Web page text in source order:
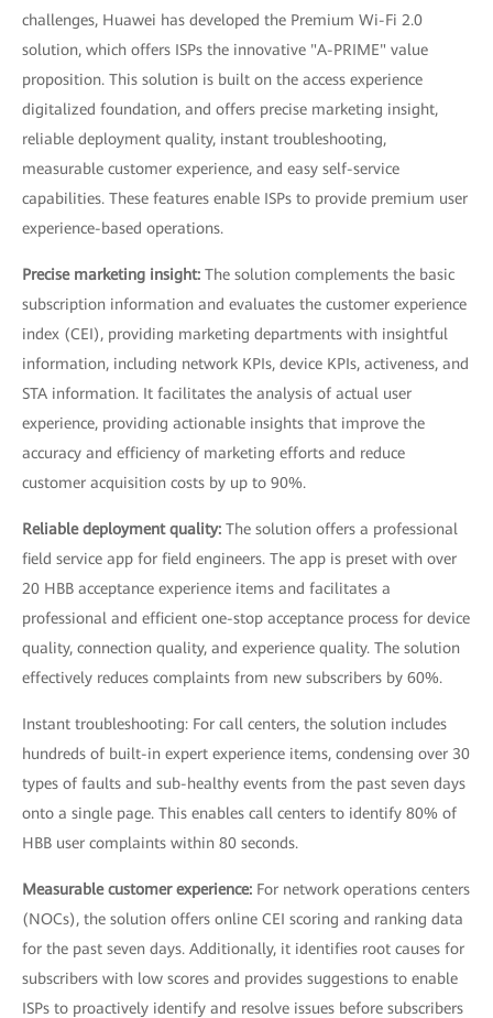
challenges, Huawei has developed the Premium Wi-Fi 2.0
solution, which offers ISPs the innovative "A-PRIME" value
proposition. This solution is built on the access experience
digitalized foundation, and offers precise marketing insight,
reliable deployment quality, instant troubleshooting,
measurable customer experience, and easy self-service
capabilities. These features enable ISPs to provide premium user
experience-based operations.
Precise marketing insight: The solution complements the basic
subscription information and evaluates the customer experience
index (CEI), providing marketing departments with insightful
information, including network KPIs, device KPIs, activeness, and
STA information. It facilitates the analysis of actual user
experience, providing actionable insights that improve the
accuracy and efficiency of marketing efforts and reduce
customer acquisition costs by up to 90%.
Reliable deployment quality: The solution offers a professional
field service app for field engineers. The app is preset with over
20 HBB acceptance experience items and facilitates a
professional and efficient one-stop acceptance process for device
quality, connection quality, and experience quality. The solution
effectively reduces complaints from new subscribers by 60%.
Instant troubleshooting: For call centers, the solution includes
hundreds of built-in expert experience items, condensing over 30
types of faults and sub-healthy events from the past seven days
onto a single page. This enables call centers to identify 80% of
HBB user complaints within 80 seconds.
Measurable customer experience: For network operations centers
(NOCs), the solution offers online CEI scoring and ranking data
for the past seven days. Additionally, it identifies root causes for
subscribers with low scores and provides suggestions to enable
ISPs to proactively identify and resolve issues before subscribers